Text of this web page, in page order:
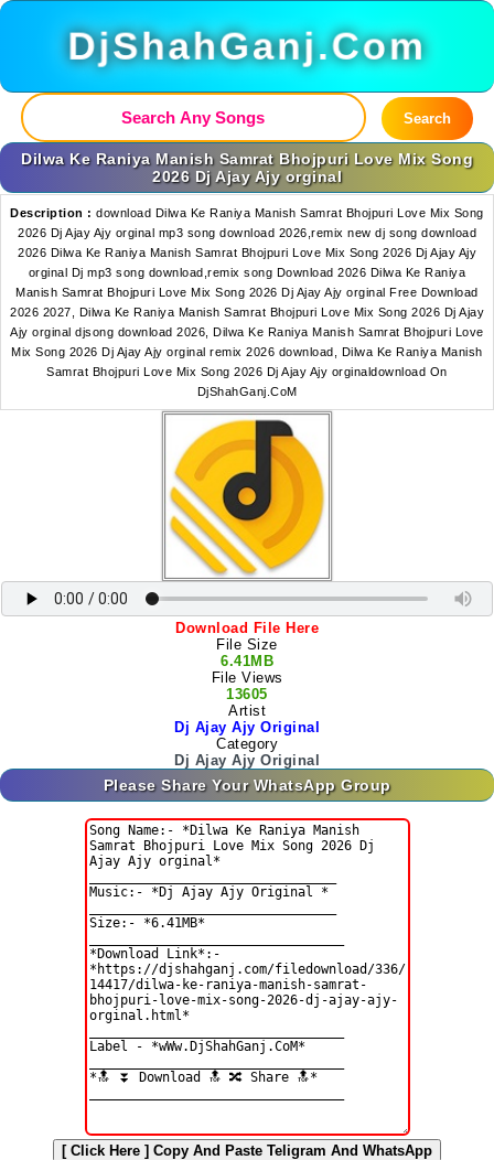
DjShahGanj.Com
Search
Dilwa Ke Raniya Manish Samrat Bhojpuri Love Mix Song
2026 Dj Ajay Ajy orginal
Description :download Dilwa Ke Raniya Manish Samrat Bhojpuri Love Mix Song
2026 Dj Ajay Ajy orginal mp3 song download 2026,remix new dj song download
2026 Dilwa Ke Raniya Manish Samrat Bhojpuri Love Mix Song 2026 Dj Ajay Ajy
orginal Dj mp3 song download,remix song Download 2026 Dilwa Ke Raniya
Manish Samrat Bhojpuri Love Mix Song 2026 Dj Ajay Ajy orginal Free Download
2026 2027, Dilwa Ke Raniya Manish Samrat Bhojpuri Love Mix Song 2026 Dj Ajay
Ajy orginal djsong download 2026, Dilwa Ke Raniya Manish Samrat Bhojpuri Love
Mix Song 2026 Dj Ajay Ajy orginal remix 2026 download, Dilwa Ke Raniya Manish
Samrat Bhojpuri Love Mix Song 2026 Dj Ajay Ajy orginaldownload On
DjShahGanj.CoM
Download File Here
File Size
6.41MB
File Views
13605
Artist
Dj Ajay Ajy Original
Category
Dj Ajay Ajy Original
Please Share Your WhatsApp Group
[ Click Here ] Copy And Paste Teligram And WhatsApp